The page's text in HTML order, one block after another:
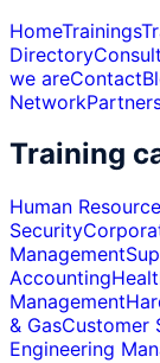
HomeTrainings
Directory
we areContact
Network
Training
Human
Security
Management
Accounting
Management
& GasCustomer
Engineering